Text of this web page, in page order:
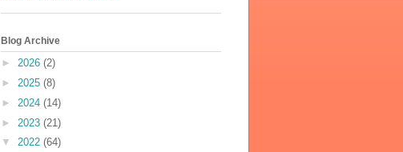
Blog Archive
► 2026 (2)
► 2025 (8)
► 2024 (14)
► 2023 (21)
▼ 2022 (64)